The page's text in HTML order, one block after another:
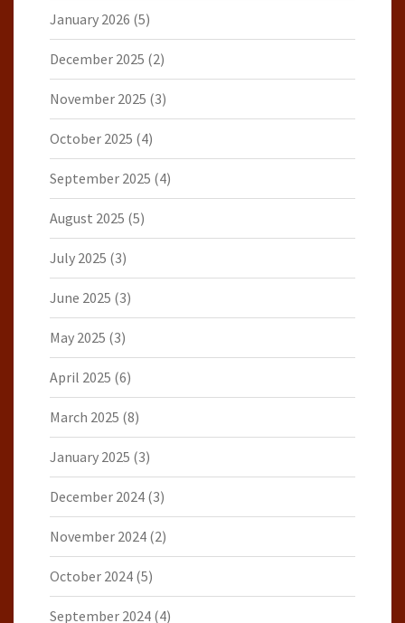
January 2026 (5)
December 2025 (2)
November 2025 (3)
October 2025 (4)
September 2025 (4)
August 2025 (5)
July 2025 (3)
June 2025 (3)
May 2025 (3)
April 2025 (6)
March 2025 (8)
January 2025 (3)
December 2024 (3)
November 2024 (2)
October 2024 (5)
September 2024 (4)